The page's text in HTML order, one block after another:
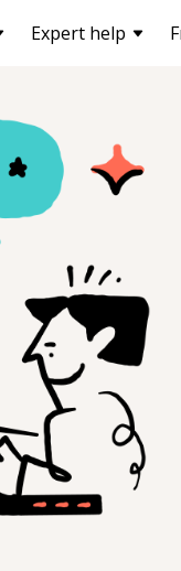
Expert help